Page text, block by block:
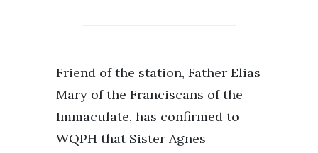
Friend of the station, Father Elias
Mary of the Franciscans of the
Immaculate, has confirmed to
WQPH that Sister Agnes